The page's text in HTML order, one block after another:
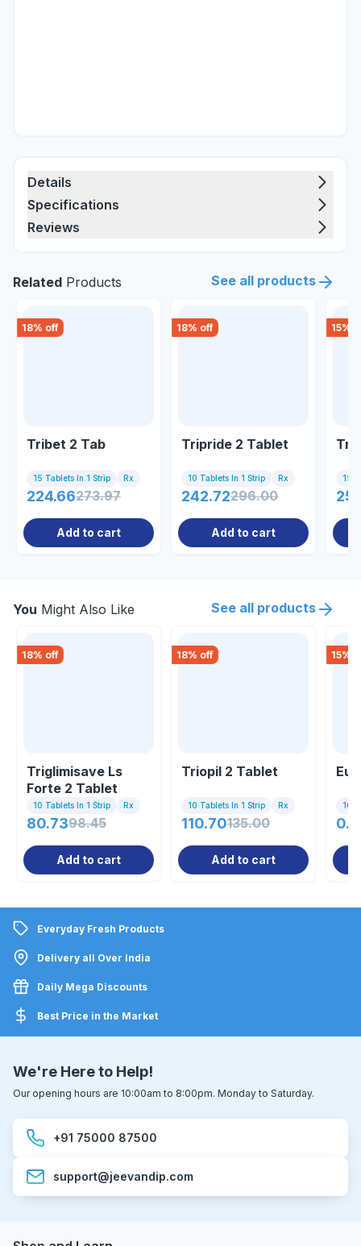
Details
Specifications
Reviews
Related Products See all products
18% off
Tribet 2 Tab
15 Tablets In 1 Strip Rx
224.66273.97
Add to cart
18% off
Tripride 2 Tablet
10 Tablets In 1 Strip Rx
242.72296.00
Add to cart
15%
15
You Might Also Like See all products
18% off
Triglimisave Ls
Forte 2 Tablet
10 Tablets In 1 Strip Rx
80.7398.45
Add to cart
18% off
Triopil 2 Tablet
10 Tablets In 1 Strip Rx
110.70135.00
Add to cart
15%
10
Everyday Fresh Products
Delivery all Over India
Daily Mega Discounts
Best Price in the Market
We're Here to Help!
Our opening hours are 10:00am to 8:00pm. Monday to Saturday.
+91 75000 87500
support@jeevandip.com